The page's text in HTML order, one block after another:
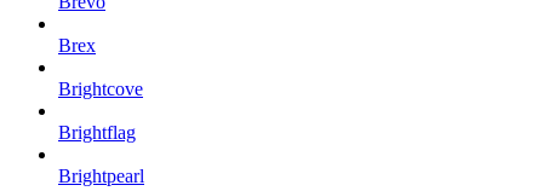
Brex
Brightcove
Brightflag
Brightpearl